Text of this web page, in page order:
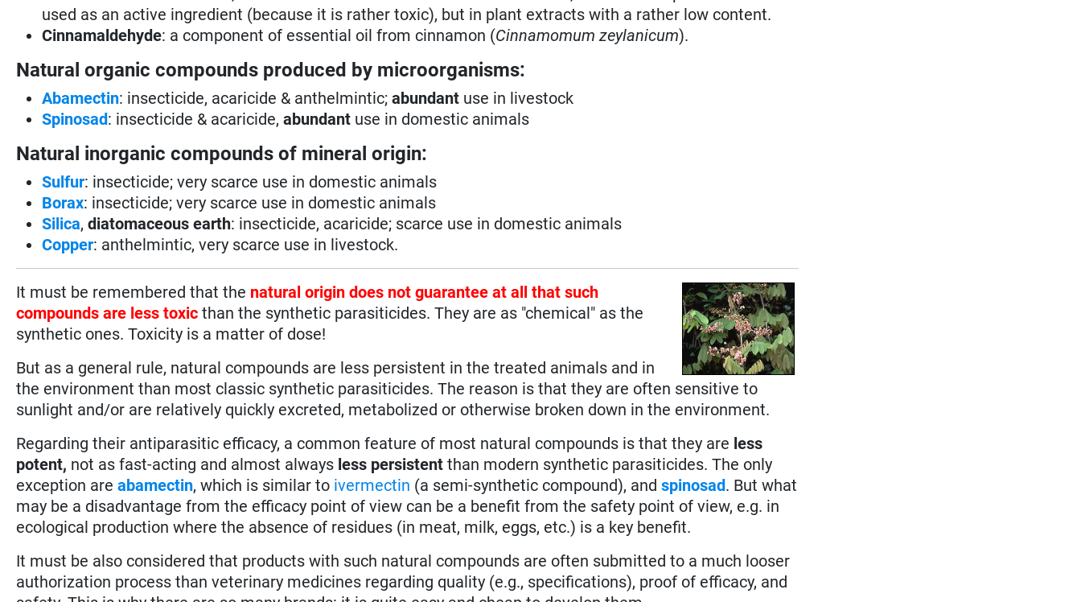
used as an active ingredient (because it is rather toxic), but in plant extracts with a rather low content.
Cinnamaldehyde: a component of essential oil from cinnamon (Cinnamomum zeylanicum).
Natural organic compounds produced by microorganisms:
Abamectin: insecticide, acaricide & anthelmintic;abundant use in livestock
Spinosad: insecticide & acaricide,abundant use in domestic animals
Natural inorganic compounds of mineral origin:
Sulfur: insecticide; very scarce use in domestic animals
Borax: insecticide; very scarce use in domestic animals
Silica,diatomaceous earth: insecticide, acaricide; scarce use in domestic animals
Copper: anthelmintic, very scarce use in livestock.
It must be remembered that the natural origin does not guarantee at all that such
compounds are less toxic than the synthetic parasiticides. They are as "chemical" as the
synthetic ones. Toxicity is a matter of dose!
But as a general rule, natural compounds are less persistent in the treated animals and in
the environment than most classic synthetic parasiticides. The reason is that they are often sensitive to
sunlight and/or are relatively quickly excreted, metabolized or otherwise broken down in the environment.
Regarding their antiparasitic efficacy, a common feature of most natural compounds is that they are less
potent, not as fast-acting and almost always less persistent than modern synthetic parasiticides. The only
exception areabamectin, which is similar to ivermectin (a semi-synthetic compound), andspinosad. But what
may be a disadvantage from the efficacy point of view can be a benefit from the safety point of view, e.g. in
ecological production where the absence of residues (in meat, milk, eggs, etc.) is a key benefit.
It must be also considered that products with such natural compounds are often submitted to a much looser
authorization process than veterinary medicines regarding quality (e.g., specifications), proof of efficacy, and